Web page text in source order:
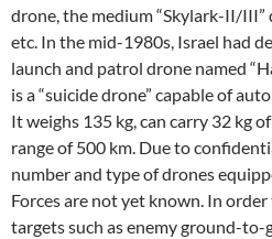
drone, the medium “Skylark-II/III”
etc. In the mid-1980s, Israel had
launch and patrol drone named
is a “suicide drone” capable of
It weighs 135 kg, can carry 32 kg
range of 500 km. Due to
number and type of drones
Forces are not yet known. In
targets such as enemy ground-to-